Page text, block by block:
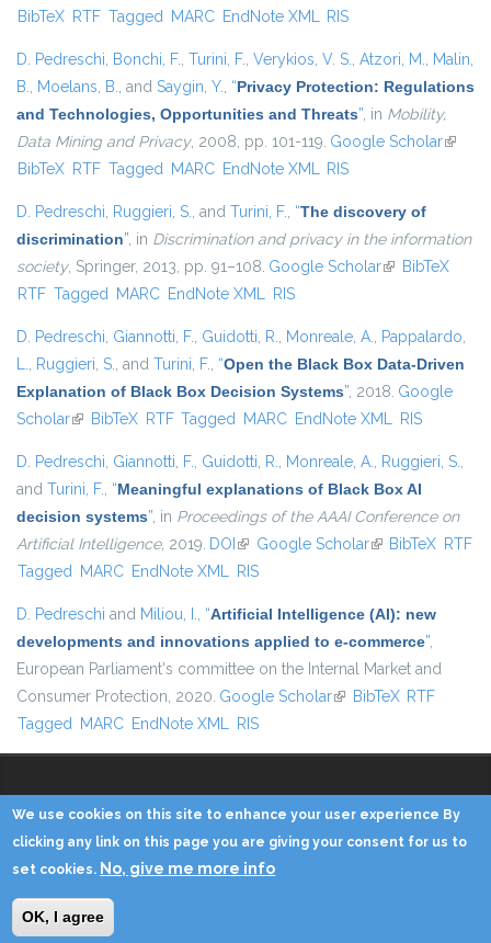
BibTeX RTF Tagged MARC EndNote XML RIS
D. Pedreschi, Bonchi, F., Turini, F., Verykios, V. S., Atzori, M., Malin,
B., Moelans, B., and Saygin, Y., “Privacy Protection: Regulations
and Technologies, Opportunities and Threats”, in Mobility,
Data Mining and Privacy, 2008, pp. 101-119. Google Scholar(link is
BibTeX RTF Tagged MARC EndNote XML RIS
D. Pedreschi, Ruggieri, S., and Turini, F., “The discovery of
discrimination”, in Discrimination and privacy in the information
society, Springer, 2013, pp. 91–108. Google Scholar(link is external)
BibTeX
RTF Tagged MARC EndNote XML RIS
D. Pedreschi, Giannotti, F., Guidotti, R., Monreale, A., Pappalardo,
L., Ruggieri, S., and Turini, F., “Open the Black Box Data-Driven
Explanation of Black Box Decision Systems”, 2018. Google
Scholar(link is external)
BibTeX RTF Tagged MARC EndNote XML RIS
D. Pedreschi, Giannotti, F., Guidotti, R., Monreale, A., Ruggieri, S.,
and Turini, F., “Meaningful explanations of Black Box AI
decision systems”, in Proceedings of the AAAI Conference on
Artificial Intelligence, 2019. DOI (link is external)
Google Scholar(link is external)
BibTeX RTF
Tagged MARC EndNote XML RIS
D. Pedreschi and Miliou, I., “Artificial Intelligence (AI): new
developments and innovations applied to e-commerce”,
European Parliament's committee on the Internal Market and
Consumer Protection, 2020. Google Scholar(link is external)
BibTeX RTF
Tagged MARC EndNote XML RIS
Copyright © 2014 - KDD Lab
Home Contacts Credits
We use cookies on this site to enhance your user experience By
clicking any link on this page you are giving your consent for us to
set cookies. No, give me more info
OK, I agree